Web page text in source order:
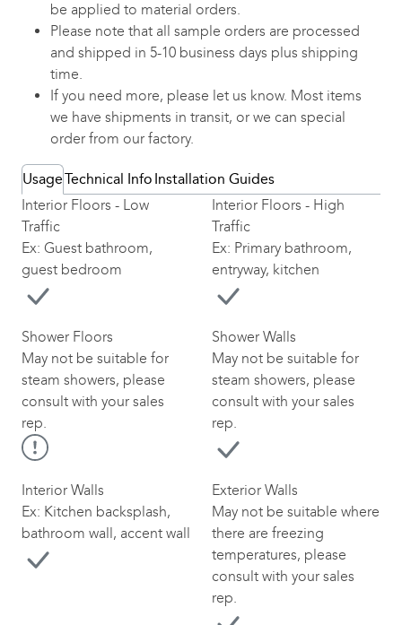
be applied to material orders.
Please note that all sample orders are processed
and shipped in 5-10 business days plus shipping
time.
If you need more, please let us know. Most items
we have shipments in transit, or we can special
order from our factory.
UsageTechnical Info Installation Guides
Interior Floors - Low
Traffic
Ex: Guest bathroom,
guest bedroom
Interior Floors - High
Traffic
Ex: Primary bathroom,
entryway, kitchen
Shower Floors
May not be suitable for
steam showers, please
consult with your sales
rep.
Shower Walls
May not be suitable for
steam showers, please
consult with your sales
rep.
Interior Walls
Ex: Kitchen backsplash,
bathroom wall, accent wall
Exterior Walls
May not be suitable where
there are freezing
temperatures, please
consult with your sales
rep.